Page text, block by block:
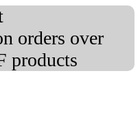
orders over
products